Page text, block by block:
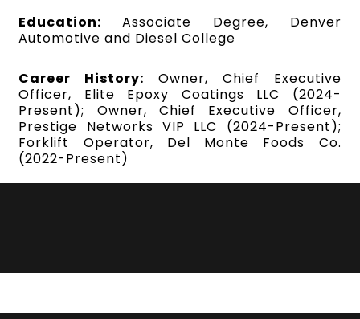
Education:Associate Degree, Denver
Automotive and Diesel College
Career History: Owner, Chief Executive
Officer, Elite Epoxy Coatings LLC (2024-
Present); Owner, Chief Executive Officer,
Prestige Networks VIP LLC (2024-Present);
Forklift Operator, Del Monte Foods Co.
(2022-Present)